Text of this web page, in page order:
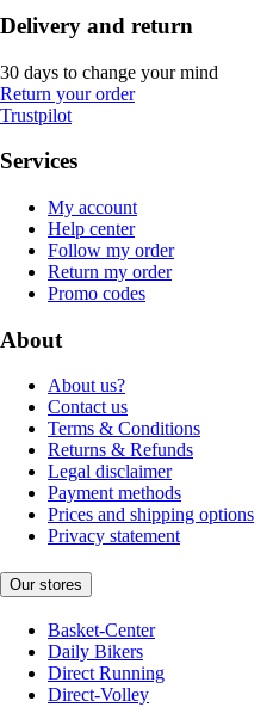
Delivery and return
30 days to change your mind
Return your order
Trustpilot
Services
My account
Help center
Follow my order
Return my order
Promo codes
About
About us?
Contact us
Terms & Conditions
Returns & Refunds
Legal disclaimer
Payment methods
Prices and shipping options
Privacy statement
Our stores
Basket-Center
Daily Bikers
Direct Running
Direct-Volley